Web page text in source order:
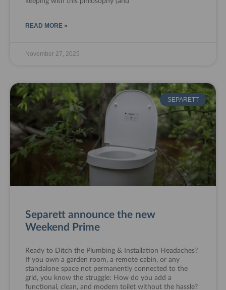
READ MORE »
November 27, 2025
SEPARETT
Separett announce the new
Weekend Prime
Ready to Ditch the Plumbing & Installation Headaches?
If you own a garden room, a remote cabin, or any
standalone space not permanently connected to the
grid, you know the struggle: How do you add a
functional, clean, and modern toilet without the hassle?